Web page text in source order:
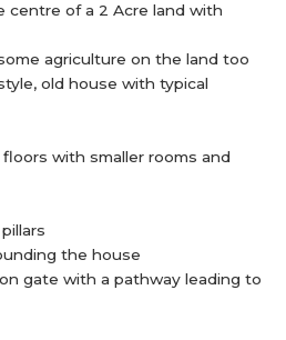
centre of a 2 Acre land with
agriculture on the land too
old house with typical
with smaller rooms and
the house
gate with a pathway leading to